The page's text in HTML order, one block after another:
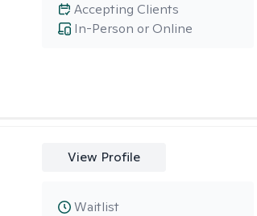
In-Person or Online
Accepting Clients
View Profile
Waitlist